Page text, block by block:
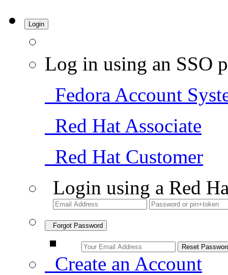
Login
Log in using an SSO
Fedora Account
Red Hat Associate
Red Hat Customer
Login using a Red
Forgot Password
Create an Account